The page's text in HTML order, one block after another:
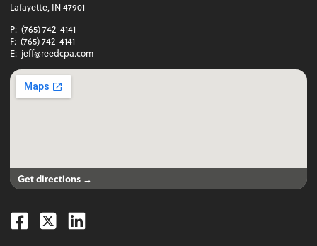
Lafayette, IN 47901
P: (765) 742-4141
F: (765) 742-4141
E: jeff@reedcpa.com
Get directions →
Facebook
TwitterLinkedin